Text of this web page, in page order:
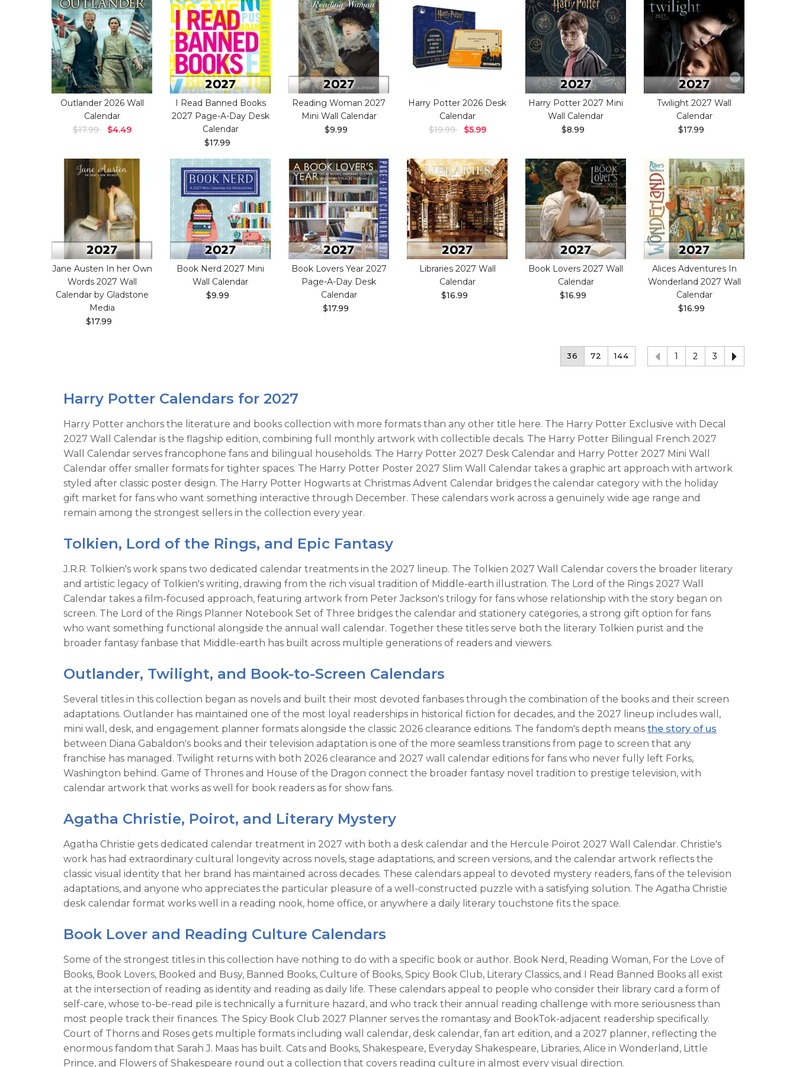
Outlander 2026 Wall
Calendar
$17.99
$4.49
I Read Banned Books
2027 Page-A-Day Desk
Calendar
$17.99
Reading Woman 2027
Mini Wall Calendar
$9.99
Harry Potter 2026 Desk
Calendar
$19.99
$5.99
Harry Potter 2027 Mini
Wall Calendar
$8.99
Twilight 2027 Wall
Calendar
$17.99
Jane Austen In her Own
Words 2027 Wall
Calendar by Gladstone
Media
$17.99
Book Nerd 2027 Mini
Wall Calendar
$9.99
Book Lovers Year 2027
Page-A-Day Desk
Calendar
$17.99
Libraries 2027 Wall
Calendar
$16.99
Book Lovers 2027 Wall
Calendar
$16.99
Alices Adventures In
Wonderland 2027 Wall
Calendar
$16.99
1 2 3
36 72 144
Harry Potter Calendars for 2027
Harry Potter anchors the literature and books collection with more formats than any other title here. The Harry Potter Exclusive with Decal
2027 Wall Calendar is the flagship edition, combining full monthly artwork with collectible decals. The Harry Potter Bilingual French 2027
Wall Calendar serves francophone fans and bilingual households. The Harry Potter 2027 Desk Calendar and Harry Potter 2027 Mini Wall
Calendar offer smaller formats for tighter spaces. The Harry Potter Poster 2027 Slim Wall Calendar takes a graphic art approach with artwork
styled after classic poster design. The Harry Potter Hogwarts at Christmas Advent Calendar bridges the calendar category with the holiday
gift market for fans who want something interactive through December. These calendars work across a genuinely wide age range and
remain among the strongest sellers in the collection every year.
Tolkien, Lord of the Rings, and Epic Fantasy
J.R.R. Tolkien's work spans two dedicated calendar treatments in the 2027 lineup. The Tolkien 2027 Wall Calendar covers the broader literary
and artistic legacy of Tolkien's writing, drawing from the rich visual tradition of Middle-earth illustration. The Lord of the Rings 2027 Wall
Calendar takes a film-focused approach, featuring artwork from Peter Jackson's trilogy for fans whose relationship with the story began on
screen. The Lord of the Rings Planner Notebook Set of Three bridges the calendar and stationery categories, a strong gift option for fans
who want something functional alongside the annual wall calendar. Together these titles serve both the literary Tolkien purist and the
broader fantasy fanbase that Middle-earth has built across multiple generations of readers and viewers.
Outlander, Twilight, and Book-to-Screen Calendars
Several titles in this collection began as novels and built their most devoted fanbases through the combination of the books and their screen
adaptations. Outlander has maintained one of the most loyal readerships in historical fiction for decades, and the 2027 lineup includes wall,
mini wall, desk, and engagement planner formats alongside the classic 2026 clearance editions. The fandom's depth means the story of us
between Diana Gabaldon's books and their television adaptation is one of the more seamless transitions from page to screen that any
franchise has managed. Twilight returns with both 2026 clearance and 2027 wall calendar editions for fans who never fully left Forks,
Washington behind. Game of Thrones and House of the Dragon connect the broader fantasy novel tradition to prestige television, with
calendar artwork that works as well for book readers as for show fans.
Agatha Christie, Poirot, and Literary Mystery
Agatha Christie gets dedicated calendar treatment in 2027 with both a desk calendar and the Hercule Poirot 2027 Wall Calendar. Christie's
work has had extraordinary cultural longevity across novels, stage adaptations, and screen versions, and the calendar artwork reflects the
classic visual identity that her brand has maintained across decades. These calendars appeal to devoted mystery readers, fans of the television
adaptations, and anyone who appreciates the particular pleasure of a well-constructed puzzle with a satisfying solution. The Agatha Christie
desk calendar format works well in a reading nook, home office, or anywhere a daily literary touchstone fits the space.
Book Lover and Reading Culture Calendars
Some of the strongest titles in this collection have nothing to do with a specific book or author. Book Nerd, Reading Woman, For the Love of
Books, Book Lovers, Booked and Busy, Banned Books, Culture of Books, Spicy Book Club, Literary Classics, and I Read Banned Books all exist
at the intersection of reading as identity and reading as daily life. These calendars appeal to people who consider their library card a form of
self-care, whose to-be-read pile is technically a furniture hazard, and who track their annual reading challenge with more seriousness than
most people track their finances. The Spicy Book Club 2027 Planner serves the romantasy and BookTok-adjacent readership specifically.
Court of Thorns and Roses gets multiple formats including wall calendar, desk calendar, fan art edition, and a 2027 planner, reflecting the
enormous fandom that Sarah J. Maas has built. Cats and Books, Shakespeare, Everyday Shakespeare, Libraries, Alice in Wonderland, Little
Prince, and Flowers of Shakespeare round out a collection that covers reading culture in almost every visual direction.